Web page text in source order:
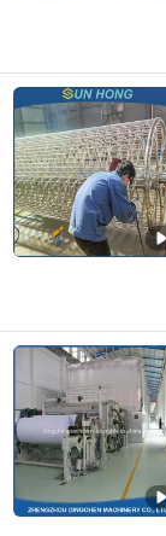
SUN HONG
Jiangsu ,
Zhengzhou
Henan ,